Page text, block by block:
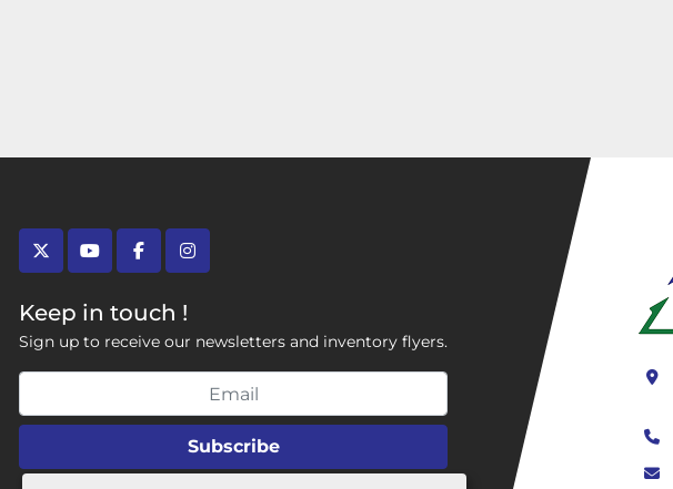
twitteryoutubefacebookinstagram
Keep in touch !
Sign up to receive our newsletters and inventory flyers.
Subscribe